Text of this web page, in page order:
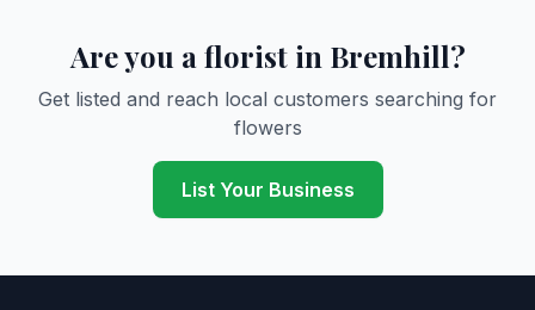
Are you a florist in Bremhill?
Get listed and reach local customers searching for
flowers
List Your Business